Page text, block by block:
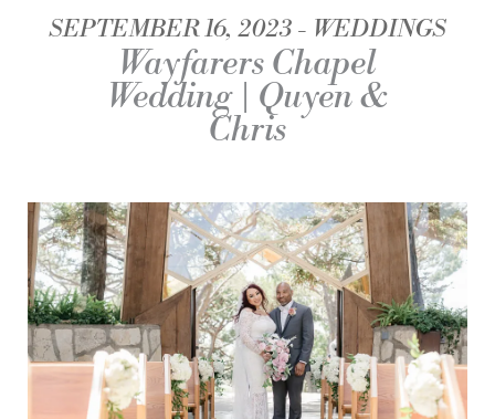
SEPTEMBER 16, 2023 WEDDINGS
Wayfarers Chapel
Wedding | Quyen &
Chris